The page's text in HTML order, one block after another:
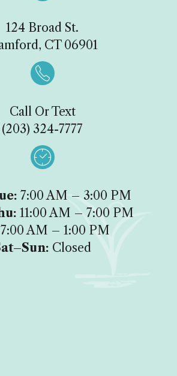
124 Broad St.
CT 06901

Call Or Text
(203) 324-7777

7:00 AM – 3:00 PM
11:00 AM – 7:00 PM
7:00 AM – 1:00 PM
Closed